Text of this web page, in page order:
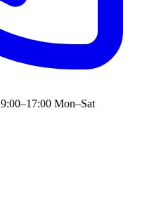
9:00–17:00 Mon–Sat